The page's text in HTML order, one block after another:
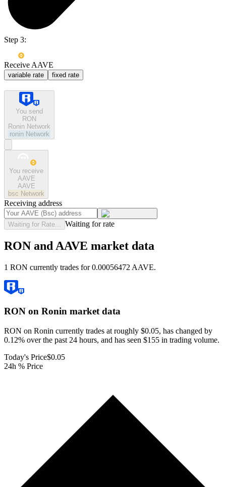
Step 3:
Receive AAVE
variable rate fixed rate
You send
RON
Ronin Network
ronin Network
You receive
AAVE
AAVE
bsc Network
Receiving address
Waiting for Rate... Waiting for rate
RON and AAVE market data
1 RON currently trades for 0.00056472 AAVE.
RON on Ronin market data
RON on Ronin currently trades at roughly $0.05, has changed by
0.12% over the past 24 hours, and has seen $155 in trading volume.
Today's Price$0.05
24h % Price